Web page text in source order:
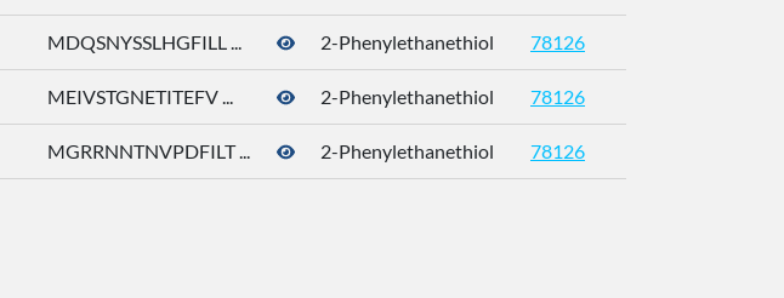
MDQSNYSSLHGFILL ... 2-Phenylethanethiol 78126
MEIVSTGNETITEFV ... 2-Phenylethanethiol 78126
MGRRNNTNVPDFILT ... 2-Phenylethanethiol 78126